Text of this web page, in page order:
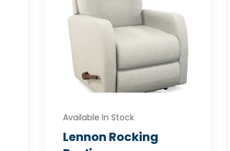
Available In Stock
Lennon Rocking